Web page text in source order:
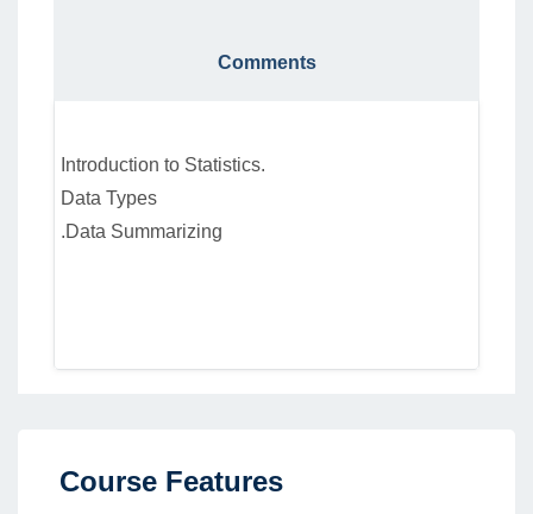
Comments
Introduction to Statistics.
Data Types
.Data Summarizing
Course Features